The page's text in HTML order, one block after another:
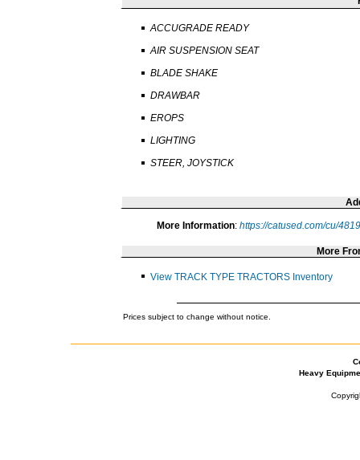
ACCUGRADE READY
AIR SUSPENSION SEAT
BLADE SHAKE
DRAWBAR
EROPS
LIGHTING
STEER, JOYSTICK
More Information: https://catused.com/cu/
More
View TRACK TYPE TRACTORS Inventory
Prices subject to change without notice.
Heavy